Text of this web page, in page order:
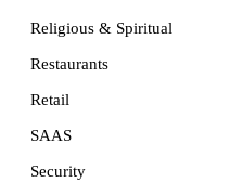
Religious & Spiritual
Restaurants
Retail
SAAS
Security